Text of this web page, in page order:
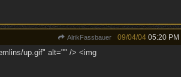
AlrikFassbauer 09/04/04 05:20 PM
up.gif" alt="" /> <img